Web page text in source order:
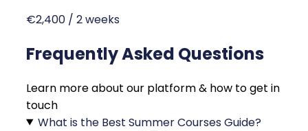
€2,400 / 2 weeks
Frequently Asked Questions
Learn more about our platform & how to get in
touch
What is the Best Summer Courses Guide?